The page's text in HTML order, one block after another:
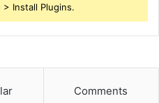
Install Plugins.
Comments